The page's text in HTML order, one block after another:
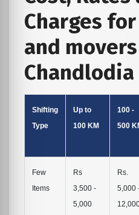
Charges
and
Chandlodia
Shifting
Type
Up to
100 KM
100 -
500
Few
Items
Rs
3,500 -
5,000
Rs.
5,000